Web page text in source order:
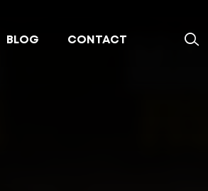
BLOG CONTACT